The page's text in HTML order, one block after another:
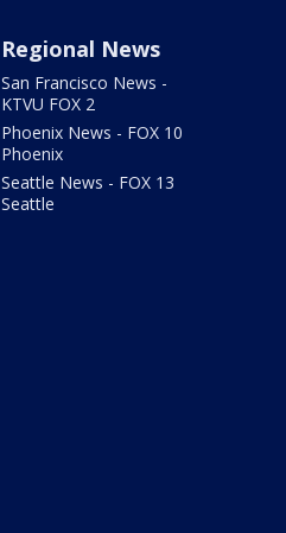
Regional News
San Francisco News -
KTVU FOX 2
Phoenix News - FOX 10
Phoenix
Seattle News - FOX 13
Seattle